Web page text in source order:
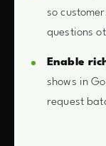
so
questions
Enable
shows in
request